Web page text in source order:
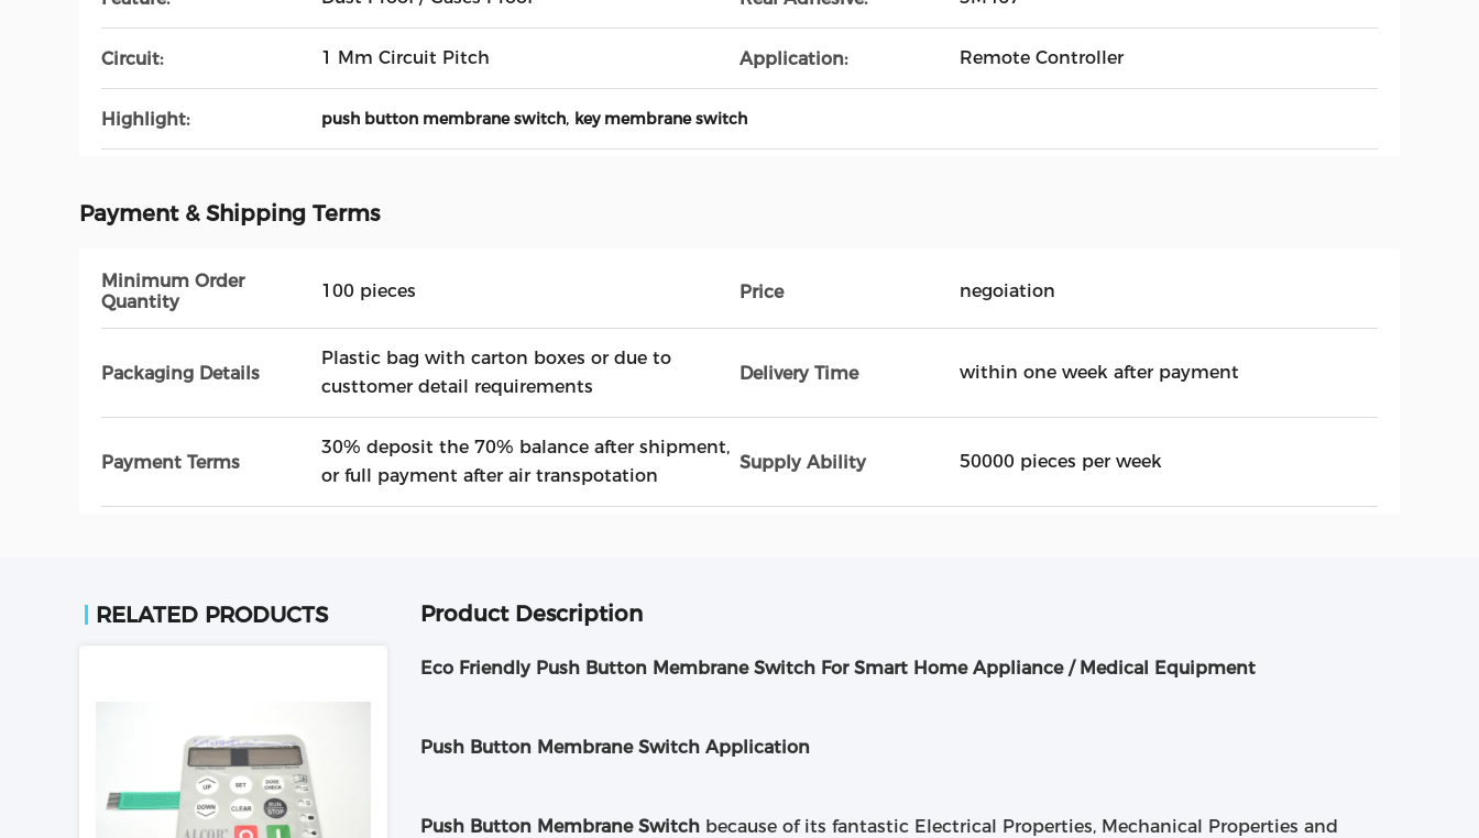
Circuit: 1 Mm Circuit Pitch Application: Remote Controller
Highlight: push button membrane switch, key membrane switch
Payment & Shipping Terms
Minimum Order
Quantity
100 pieces Price negoiation
Packaging Details
Plastic bag with carton boxes or due to
custtomer detail requirements
Delivery Time within one week after payment
Payment Terms
30% deposit the 70% balance after shipment,
or full payment after air transpotation
Supply Ability 50000 pieces per week
RELATED PRODUCTS Product Description
Eco Friendly Push Button Membrane Switch For Smart Home Appliance / Medical Equipment
Push Button Membrane Switch Application
Push Button Membrane Switch because of its fantastic Electrical Properties, Mechanical Properties and